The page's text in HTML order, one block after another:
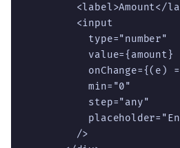
<label>Amount</
        <input
          type="number"
          value={amount}
onChange={(e)
          min="0"
          step="any"
        />